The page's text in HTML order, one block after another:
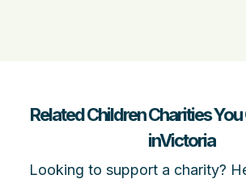
Related Children Charities
inVictoria
Looking to support a charity?